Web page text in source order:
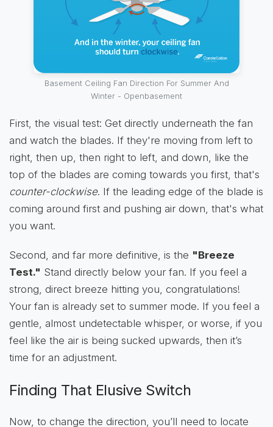
Basement Ceiling Fan Direction For Summer And
Winter - Openbasement
First, the visual test: Get directly underneath the fan
and watch the blades. If they're moving from left to
right, then up, then right to left, and down, like the
top of the blades are coming towards you first, that's
counter-clockwise. If the leading edge of the blade is
coming around first and pushing air down, that's what
you want.
Second, and far more definitive, is the "Breeze
Test." Stand directly below your fan. If you feel a
strong, direct breeze hitting you, congratulations!
Your fan is already set to summer mode. If you feel a
gentle, almost undetectable whisper, or worse, if you
feel like the air is being sucked upwards, then it’s
time for an adjustment.
Finding That Elusive Switch
Now, to change the direction, you’ll need to locate